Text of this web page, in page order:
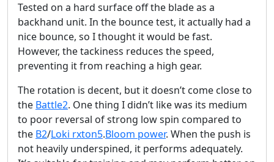
Tested on a hard surface off the blade as a
backhand unit. In the bounce test, it actually had a
nice bounce, so I thought it would be fast.
However, the tackiness reduces the speed,
preventing it from reaching a high gear.
The rotation is decent, but it doesn’t come close to
the Battle2. One thing I didn’t like was its medium
to poor reversal of strong low spin compared to
the B2/Loki rxton5.Bloom power. When the push is
not heavily underspined, it performs adequately.